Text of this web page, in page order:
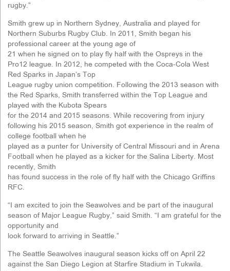
rugby.”
Smith grew up in Northern Sydney, Australia and played for
Northern Suburbs Rugby Club. In 2011, Smith began his
professional career at the young age of
21 when he signed on to play fly half with the Ospreys in the
Pro12 league. In 2012, he competed with the Coca-Cola West
Red Sparks in Japan’s Top
League rugby union competition. Following the 2013 season with
the Red Sparks, Smith transferred within the Top League and
played with the Kubota Spears
for the 2014 and 2015 seasons. While recovering from injury
following his 2015 season, Smith got experience in the realm of
college football when he
played as a punter for University of Central Missouri and in Arena
Football when he played as a kicker for the Salina Liberty. Most
recently, Smith
has found success in the role of fly half with the Chicago Griffins
RFC.
“I am excited to join the Seawolves and be part of the inaugural
season of Major League Rugby,” said Smith. “I am grateful for the
opportunity and
look forward to arriving in Seattle.”
The Seattle Seawolves inaugural season kicks off on April 22
against the San Diego Legion at Starfire Stadium in Tukwila.